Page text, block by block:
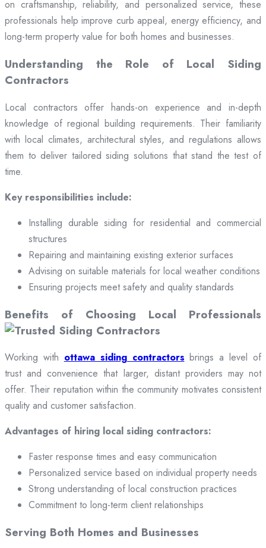
on craftsmanship, reliability, and personalized service, these
professionals help improve curb appeal, energy efficiency, and
long-term property value for both homes and businesses.
Understanding the Role of Local Siding
Contractors
Local contractors offer hands-on experience and in-depth
knowledge of regional building requirements. Their familiarity
with local climates, architectural styles, and regulations allows
them to deliver tailored siding solutions that stand the test of
time.
Key responsibilities include:
Installing durable siding for residential and commercial
structures
Repairing and maintaining existing exterior surfaces
Advising on suitable materials for local weather conditions
Ensuring projects meet safety and quality standards
Benefits of Choosing Local Professionals
Working with ottawa siding contractors brings a level of
trust and convenience that larger, distant providers may not
offer. Their reputation within the community motivates consistent
quality and customer satisfaction.
Advantages of hiring local siding contractors:
Faster response times and easy communication
Personalized service based on individual property needs
Strong understanding of local construction practices
Commitment to long-term client relationships
Serving Both Homes and Businesses